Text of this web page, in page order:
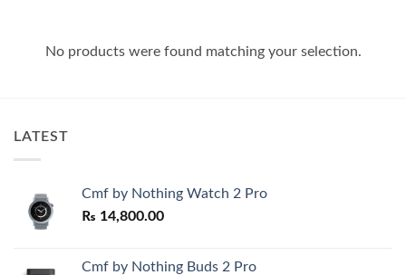
No products were found matching your selection.
LATEST
Cmf by Nothing Watch 2 Pro
₨ 14,800.00
Cmf by Nothing Buds 2 Pro